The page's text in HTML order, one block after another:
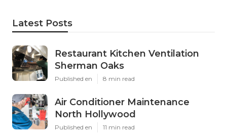
Latest Posts
Restaurant Kitchen Ventilation
Sherman Oaks
Published en 8 min read
Air Conditioner Maintenance
North Hollywood
Published en 11 min read